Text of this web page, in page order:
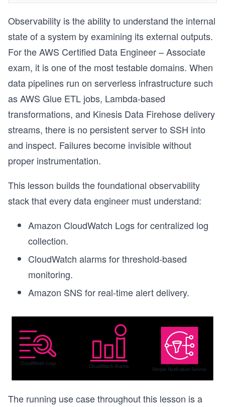
Observability is the ability to understand the internal
state of a system by examining its external outputs.
For the AWS Certified Data Engineer – Associate
exam, it is one of the most testable domains. When
data pipelines run on serverless infrastructure such
as AWS Glue ETL jobs, Lambda-based
transformations, and Kinesis Data Firehose delivery
streams, there is no persistent server to SSH into
and inspect. Failures become invisible without
proper instrumentation.
This lesson builds the foundational observability
stack that every data engineer must understand:
Amazon CloudWatch Logs for centralized log
collection.
CloudWatch alarms for threshold-based
monitoring.
Amazon SNS for real-time alert delivery.
The running use case throughout this lesson is a